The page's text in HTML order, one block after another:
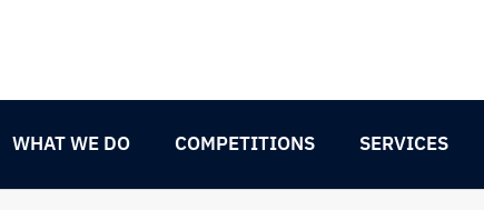
WHAT WE DO COMPETITIONS SERVICES